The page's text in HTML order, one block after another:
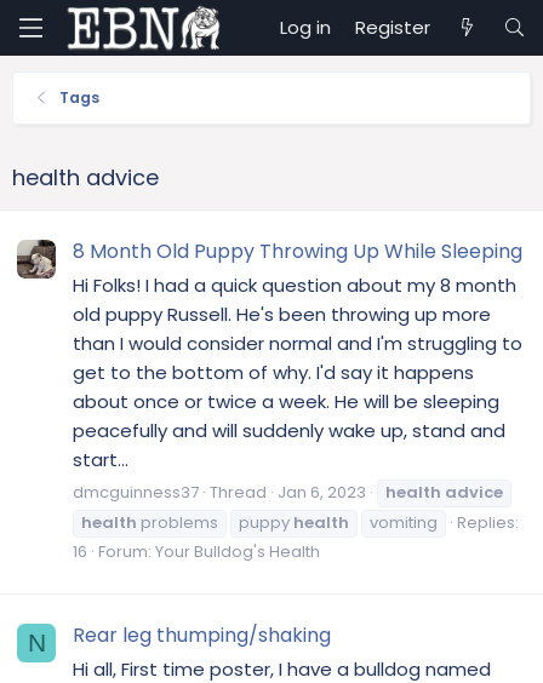
Log in Register
Tags
health advice
8 Month Old Puppy Throwing Up While Sleeping
Hi Folks! I had a quick question about my 8 month
old puppy Russell. He's been throwing up more
than I would consider normal and I'm struggling to
get to the bottom of why. I'd say it happens
about once or twice a week. He will be sleeping
peacefully and will suddenly wake up, stand and
start...
dmcguinness37 Thread Jan 6, 2023 health advice
health problems puppy health vomiting
Replies:
16 Forum: Your Bulldog's Health
N Rear leg thumping/shaking
Hi all, First time poster, I have a bulldog named